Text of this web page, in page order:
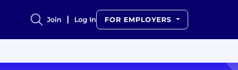
Join Log In FOR EMPLOYERS